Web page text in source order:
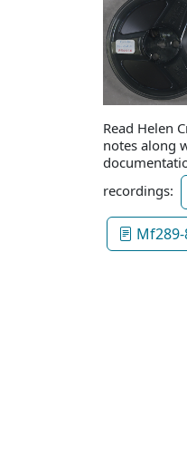
Read Helen
notes along
recordings:
Mf289-